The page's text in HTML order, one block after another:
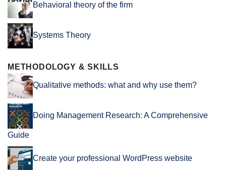
Behavioral theory of the firm
Systems Theory
METHODOLOGY & SKILLS
Qualitative methods: what and why use them?
Doing Management Research: A Comprehensive
Guide
Create your professional WordPress website